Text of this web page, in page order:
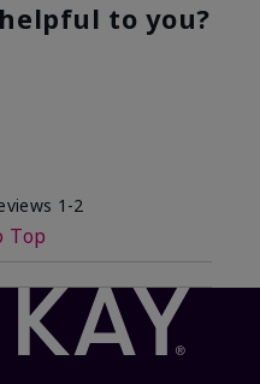
to you?
1-2
Top